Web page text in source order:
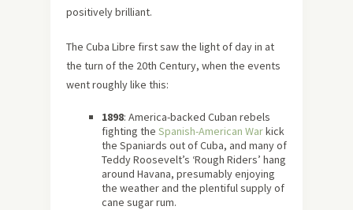
positively brilliant.
The Cuba Libre first saw the light of day in at
the turn of the 20th Century, when the events
went roughly like this:
1898: America-backed Cuban rebels
fighting the Spanish-American Warkick
the Spaniards out of Cuba, and many of
Teddy Roosevelt’s ‘Rough Riders’ hang
around Havana, presumably enjoying
the weather and the plentiful supply of
cane sugar rum.